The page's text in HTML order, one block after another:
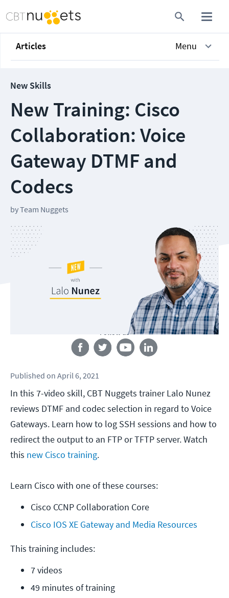
Articles Menu
New Skills
New Training: Cisco
Collaboration: Voice
Gateway DTMF and
Codecs
byTeam Nuggets
Follow us
Published on April 6, 2021
In this 7-video skill, CBT Nuggets trainer Lalo Nunez
reviews DTMF and codec selection in regard to Voice
Gateways. Learn how to log SSH sessions and how to
redirect the output to an FTP or TFTP server. Watch
this new Cisco training.
Learn Cisco with one of these courses:
Cisco CCNP Collaboration Core
Cisco IOS XE Gateway and Media Resources
This training includes:
7 videos
49 minutes of training